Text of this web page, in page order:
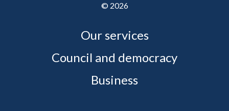
© 2026
Our services
Council and democracy
Business